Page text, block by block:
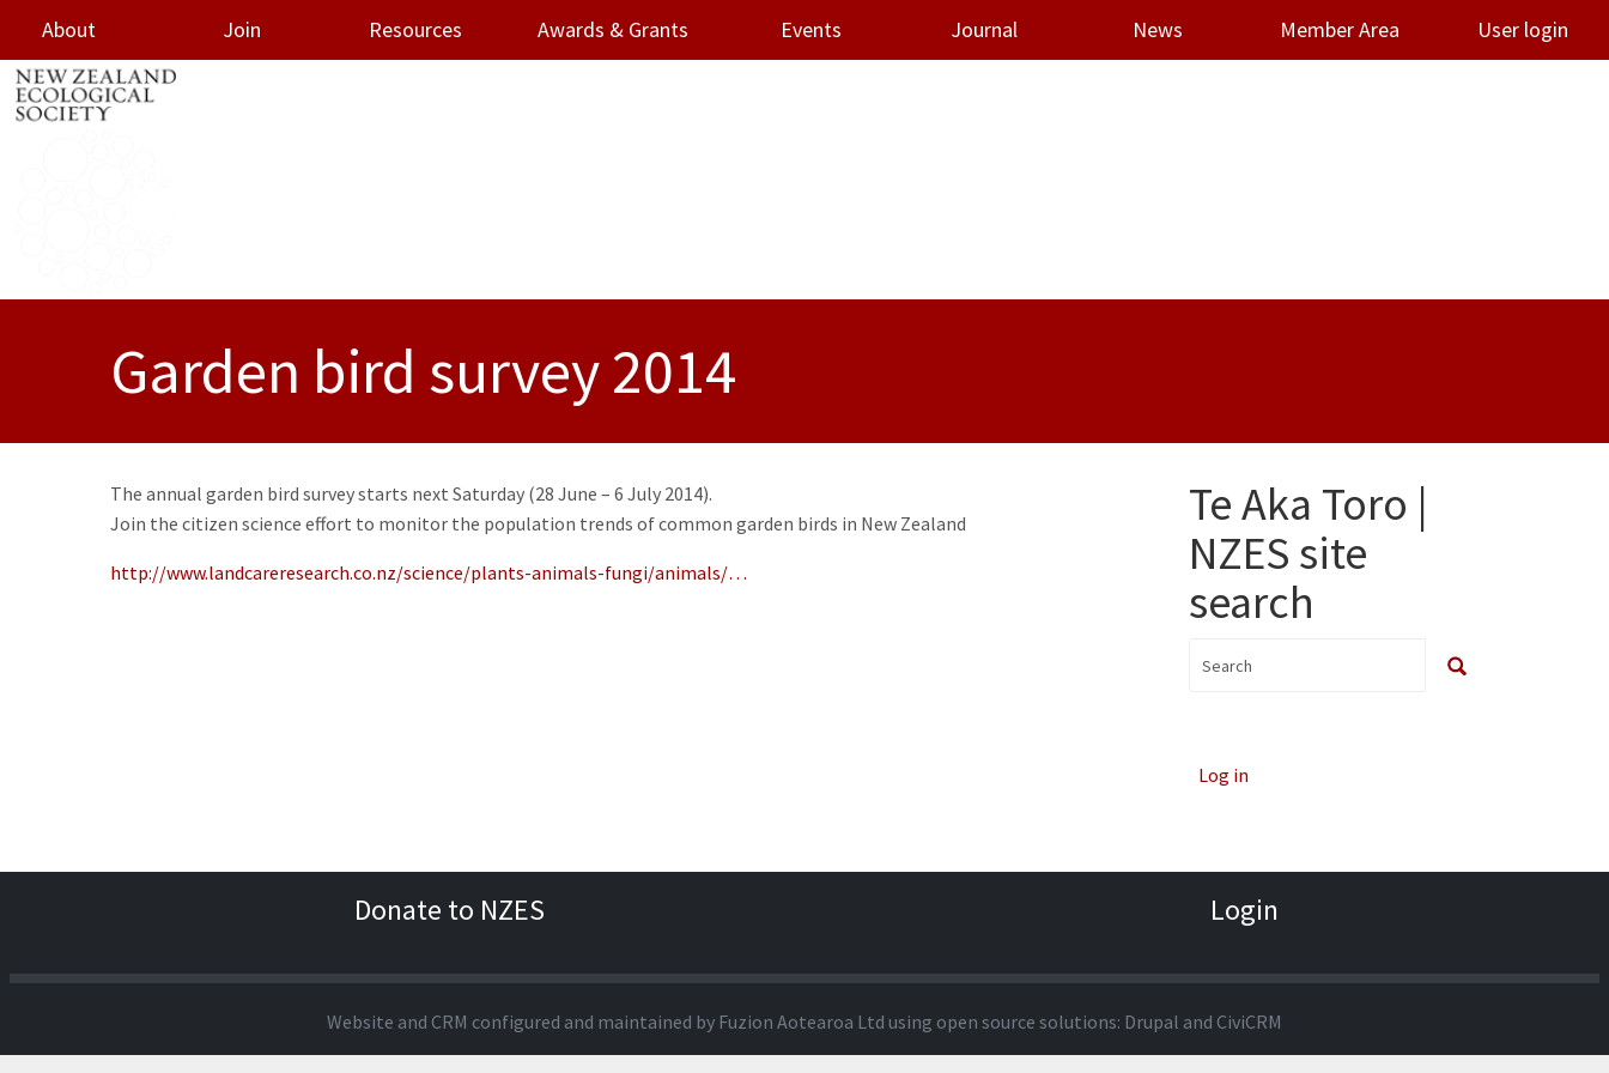
About Join Resources Awards & Grants Events Journal News Member Area User login
Garden bird survey 2014
The annual garden bird survey starts next Saturday (28 June – 6 July 2014).
Join the citizen science effort to monitor the population trends of common garden birds in New Zealand
http://www.landcareresearch.co.nz/science/plants-animals-fungi/animals/…
Te Aka Toro |
NZES site
search
Log in
Donate to NZES Login
Website and CRM configured and maintained by Fuzion Aotearoa Ltd using open source solutions: Drupal and CiviCRM